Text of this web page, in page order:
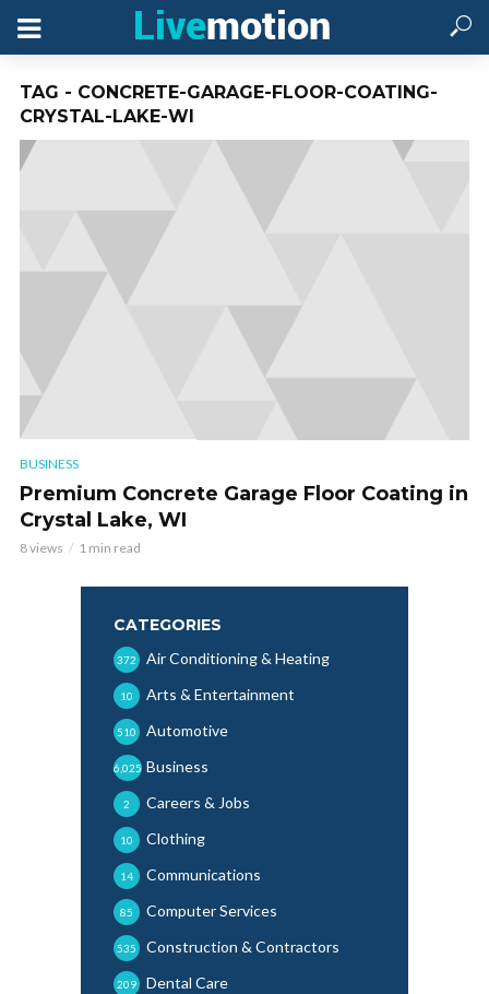
TAG - CONCRETE-GARAGE-FLOOR-COATING-
CRYSTAL-LAKE-WI
BUSINESS
Premium Concrete Garage Floor Coating in
Crystal Lake, WI
8 views 1 min read
CATEGORIES
Air Conditioning & Heating
372
Arts & Entertainment
10
Automotive
510
Business
6,025
Careers & Jobs
2
Clothing
10
Communications
14
Computer Services
85
Construction & Contractors
535
Dental Care
209